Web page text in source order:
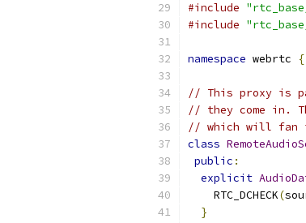
#include
#include
namespace webrtc {
// This proxy is
// they come in.
// which will fan
class
public :
explicit
    RTC_DCHECK
(
}